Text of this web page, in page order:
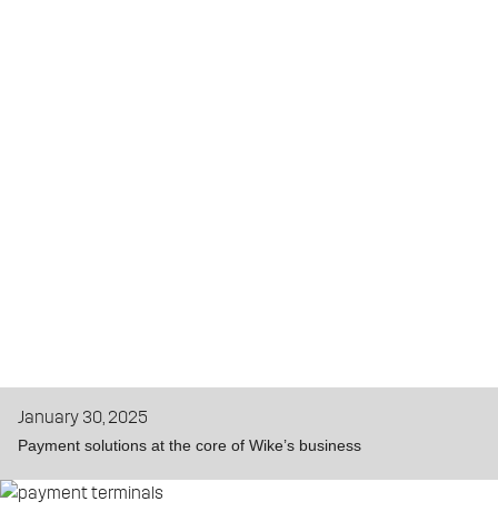
January 30, 2025
Payment solutions at the core of Wike’s business